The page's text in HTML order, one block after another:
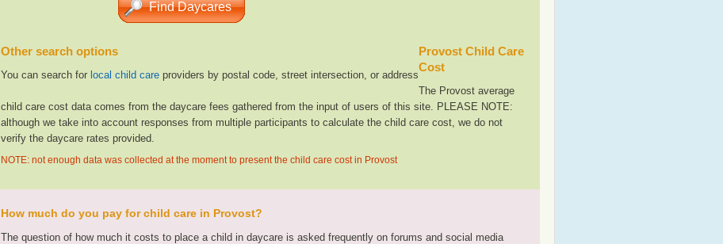
Other search options
You can search for local child care providers by postal code, street intersection, or address
Provost Child Care
Cost
The Provost average
child care cost data comes from the daycare fees gathered from the input of users of this site. PLEASE NOTE:
although we take into account responses from multiple participants to calculate the child care cost, we do not
verify the daycare rates provided.
NOTE: not enough data was collected at the moment to present the child care cost in Provost
How much do you pay for child care in Provost?
The question of how much it costs to place a child in daycare is asked frequently on forums and social media